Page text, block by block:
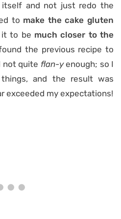
and not just redo the
to make the cake gluten
it to be much closer to the
the previous recipe to
not quite flan-yenough; so I
and the result was
exceeded my expectations!